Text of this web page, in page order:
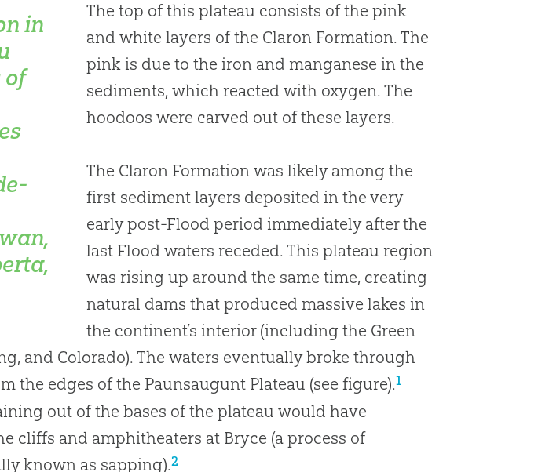
in
of
The top of this plateau consists of the pink
and white layers of the Claron Formation. The
pink is due to the iron and manganese in the
sediments, which reacted with oxygen. The
hoodoos were carved out of these layers.
The Claron Formation was likely among the
first sediment layers deposited in the very
early post-Flood period immediately after the
last Flood waters receded. This plateau region
was rising up around the same time, creating
natural dams that produced massive lakes in
the continent’s interior (including the Green
and Colorado). The waters eventually broke through
the edges of the Paunsaugunt Plateau (see figure).1
out of the bases of the plateau would have
cliffs and amphitheaters at Bryce (a process of
known as sapping).2